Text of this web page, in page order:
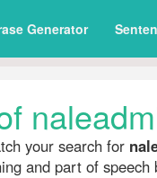
Generator
your search for
and part of speech